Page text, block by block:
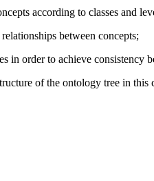
according to classes and
between concepts;
in order to achieve consistency
of the ontology tree in this